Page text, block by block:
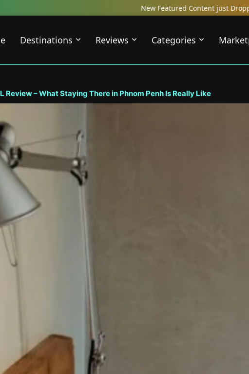
New Featured Content just Dropped! Check out our Local Travel
Destinations Reviews Categories
Review – What Staying There in Phnom Penh Is Really Like